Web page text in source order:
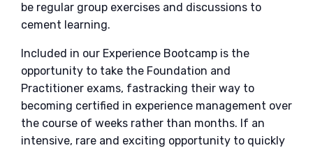
be regular group exercises and discussions to
cement learning.
Included in our Experience Bootcamp is the
opportunity to take the Foundation and
Practitioner exams, fastracking their way to
becoming certified in experience management over
the course of weeks rather than months. If an
intensive, rare and exciting opportunity to quickly